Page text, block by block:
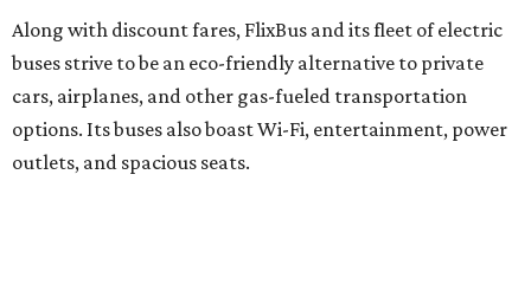
Along with discount fares, FlixBus and its fleet of electric
buses strive to be an eco-friendly alternative to private
cars, airplanes, and other gas-fueled transportation
options. Its buses also boast Wi-Fi, entertainment, power
outlets, and spacious seats.